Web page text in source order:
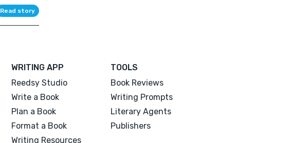
Read story
WRITING APP
Reedsy Studio
Write a Book
Plan a Book
Format a Book
Writing Resources
TOOLS
Book Reviews
Writing Prompts
Literary Agents
Publishers